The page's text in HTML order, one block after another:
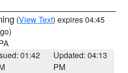
(View Text) expires 04:45
01:42
Updated: 04:13
PM